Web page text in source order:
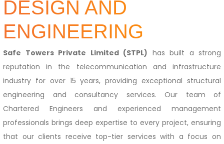
DESIGN AND
ENGINEERING
Safe Towers Private Limited (STPL) has built a strong
reputation in the telecommunication and infrastructure
industry for over 15 years, providing exceptional structural
engineering and consultancy services. Our team of
Chartered Engineers and experienced management
professionals brings deep expertise to every project, ensuring
that our clients receive top-tier services with a focus on